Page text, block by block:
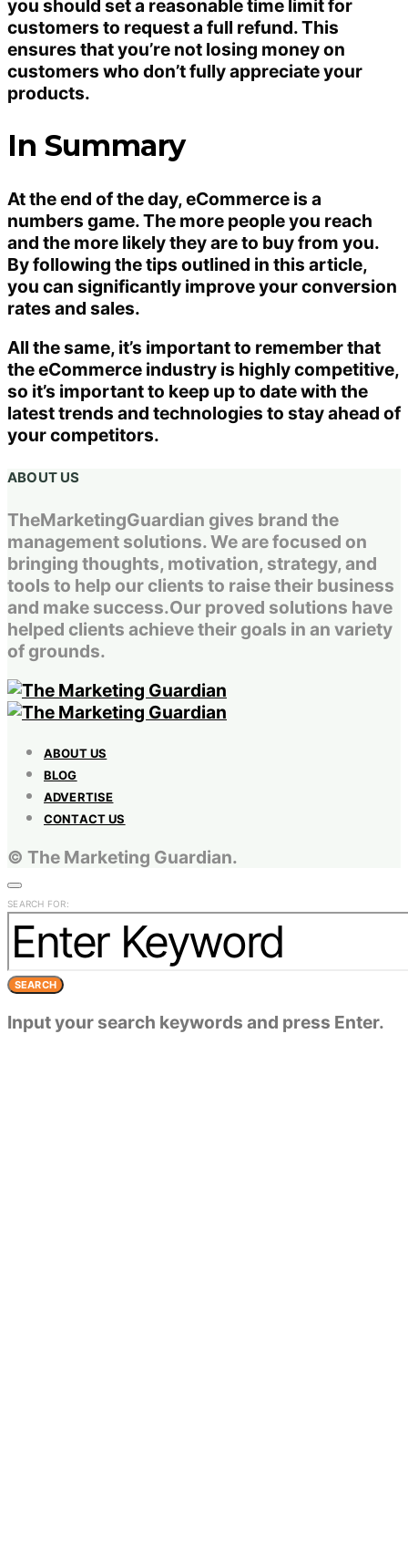
you should set a reasonable time limit for
customers to request a full refund. This
ensures that you’re not losing money on
customers who don’t fully appreciate your
products.
In Summary
At the end of the day, eCommerce is a
numbers game. The more people you reach
and the more likely they are to buy from you.
By following the tips outlined in this article,
you can significantly improve your conversion
rates and sales.
All the same, it’s important to remember that
the eCommerce industry is highly competitive,
so it’s important to keep up to date with the
latest trends and technologies to stay ahead of
your competitors.
ABOUT US
TheMarketingGuardian gives brand the
management solutions. We are focused on
bringing thoughts, motivation, strategy, and
tools to help our clients to raise their business
and make success.Our proved solutions have
helped clients achieve their goals in an variety
of grounds.
ABOUT US
BLOG
ADVERTISE
CONTACT US
© The Marketing Guardian.
SEARCH FOR:
SEARCH
Input your search keywords and press Enter.